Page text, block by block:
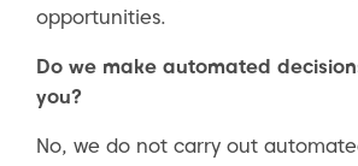
opportunities.
Do we make automated
you?
No, we do not carry out